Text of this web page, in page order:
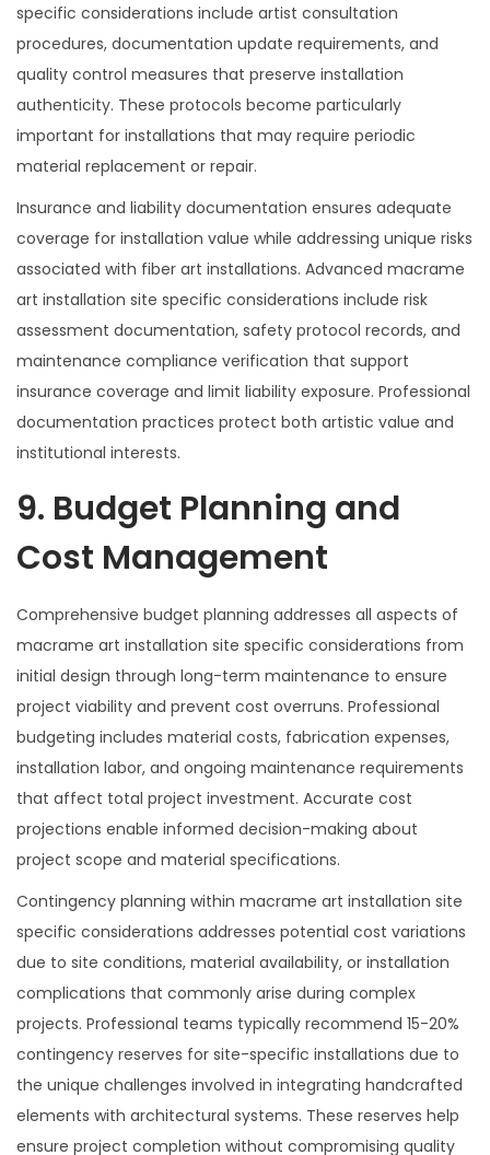
specific considerations include artist consultation
procedures, documentation update requirements, and
quality control measures that preserve installation
authenticity. These protocols become particularly
important for installations that may require periodic
material replacement or repair.
Insurance and liability documentation ensures adequate
coverage for installation value while addressing unique risks
associated with fiber art installations. Advanced macrame
art installation site specific considerations include risk
assessment documentation, safety protocol records, and
maintenance compliance verification that support
insurance coverage and limit liability exposure. Professional
documentation practices protect both artistic value and
institutional interests.
9. Budget Planning and
Cost Management
Comprehensive budget planning addresses all aspects of
macrame art installation site specific considerations from
initial design through long-term maintenance to ensure
project viability and prevent cost overruns. Professional
budgeting includes material costs, fabrication expenses,
installation labor, and ongoing maintenance requirements
that affect total project investment. Accurate cost
projections enable informed decision-making about
project scope and material specifications.
Contingency planning within macrame art installation site
specific considerations addresses potential cost variations
due to site conditions, material availability, or installation
complications that commonly arise during complex
projects. Professional teams typically recommend 15-20%
contingency reserves for site-specific installations due to
the unique challenges involved in integrating handcrafted
elements with architectural systems. These reserves help
ensure project completion without compromising quality